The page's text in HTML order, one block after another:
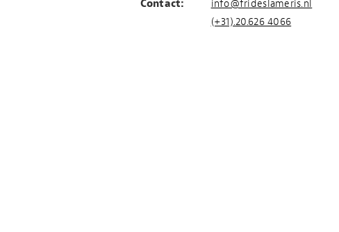
Contact:
info@frideslameris.nl
(+31).20.626 4066